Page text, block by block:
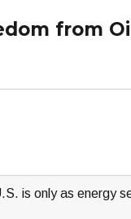
from
is only as energy